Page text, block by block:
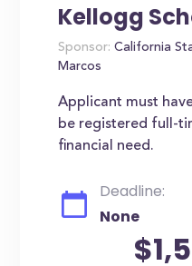
Kellogg
Sponsor: California
Marcos
Applicant must
be registered full-
financial need.
Deadline:
None